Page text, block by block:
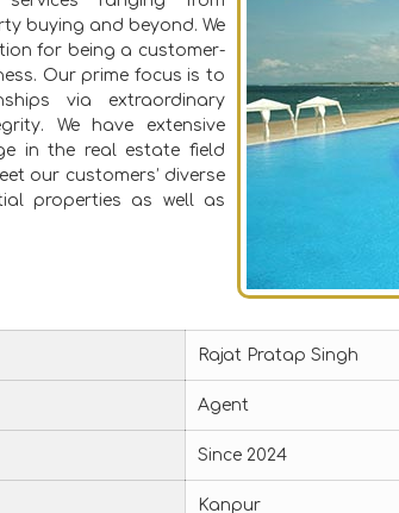
buying and beyond. We
for being a customer-
Our prime focus is to
via extraordinary
We have extensive
in the real estate field
our customers’ diverse
properties as well as
Rajat Pratap Singh
Agent
Since 2024
Kanpur